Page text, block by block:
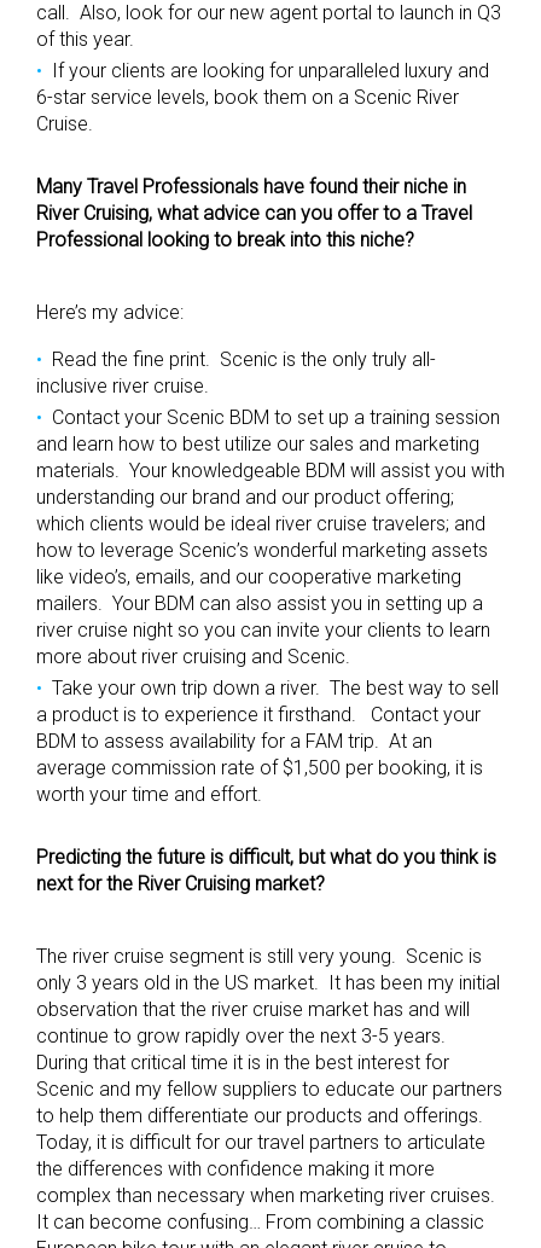
call. Also, look for our new agent portal to launch in Q3
of this year.
If your clients are looking for unparalleled luxury and
6-star service levels, book them on a Scenic River
Cruise.
Many Travel Professionals have found their niche in
River Cruising, what advice can you offer to a Travel
Professional looking to break into this niche?
Here’s my advice:
Read the fine print. Scenic is the only truly all-
inclusive river cruise.
Contact your Scenic BDM to set up a training session
and learn how to best utilize our sales and marketing
materials. Your knowledgeable BDM will assist you with
understanding our brand and our product offering;
which clients would be ideal river cruise travelers; and
how to leverage Scenic’s wonderful marketing assets
like video’s, emails, and our cooperative marketing
mailers. Your BDM can also assist you in setting up a
river cruise night so you can invite your clients to learn
more about river cruising and Scenic.
Take your own trip down a river. The best way to sell
a product is to experience it firsthand. Contact your
BDM to assess availability for a FAM trip. At an
average commission rate of $1,500 per booking, it is
worth your time and effort.
Predicting the future is difficult, but what do you think is
next for the River Cruising market?
The river cruise segment is still very young. Scenic is
only 3 years old in the US market. It has been my initial
observation that the river cruise market has and will
continue to grow rapidly over the next 3-5 years.
During that critical time it is in the best interest for
Scenic and my fellow suppliers to educate our partners
to help them differentiate our products and offerings.
Today, it is difficult for our travel partners to articulate
the differences with confidence making it more
complex than necessary when marketing river cruises.
It can become confusing… From combining a classic